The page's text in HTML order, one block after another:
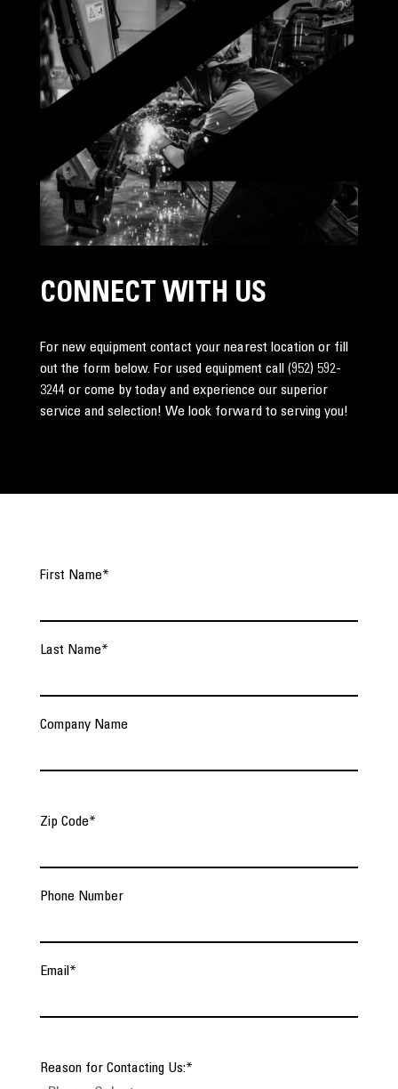
CONNECT WITH US
For new equipment contact your nearest location or fill
out the form below. For used equipment call (952) 592-
3244or come by today and experience our superior
service and selection! We look forward to serving you!
First Name*
Last Name*
Company Name
Zip Code*
Phone Number
Email*
Reason for Contacting Us:*